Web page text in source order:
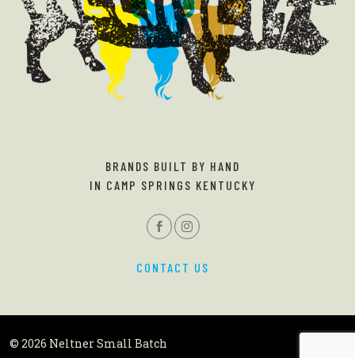
BRANDS BUILT BY HAND
IN CAMP SPRINGS KENTUCKY
CONTACT US
© 2026 Neltner Small Batch